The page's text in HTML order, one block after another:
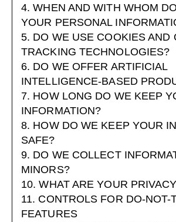
4. WHEN AND WITH WHOM
YOUR PERSONAL
5. DO WE USE COOKIES AND
TRACKING TECHNOLOGIES?
6. DO WE OFFER ARTIFICIAL
INTELLIGENCE-BASED
7. HOW LONG DO WE KEEP
INFORMATION?
8. HOW DO WE KEEP YOUR
SAFE?
9. DO WE COLLECT
MINORS?
10. WHAT ARE YOUR
11. CONTROLS FOR DO-NOT-
FEATURES